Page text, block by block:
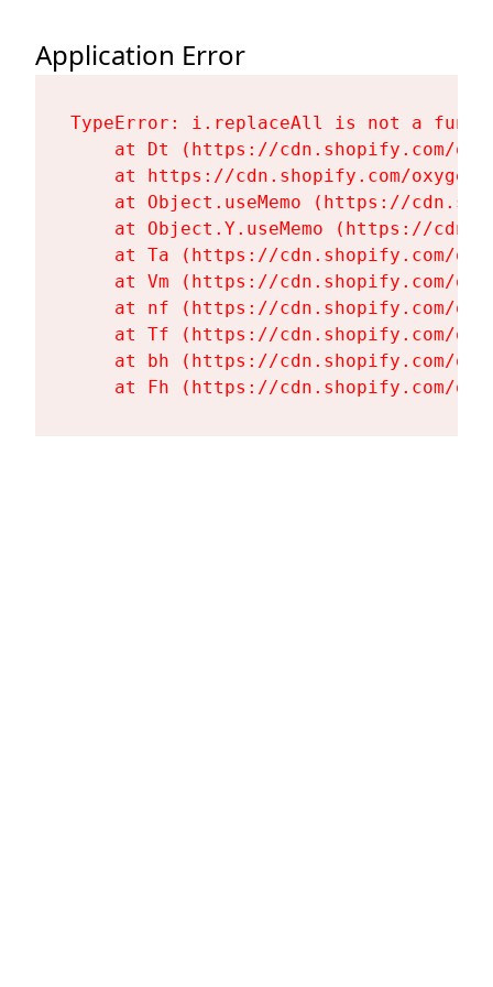
Application Error
TypeError: i.replaceAll is not a
at Dt (https://cdn.shopify.com/
at https://cdn.shopify.com/
at Object.useMemo (https://
at Object.Y.useMemo (https://
at Ta (https://cdn.shopify.com/
at Vm (https://cdn.shopify.com/
at nf (https://cdn.shopify.com/
at Tf (https://cdn.shopify.com/
at bh (https://cdn.shopify.com/
at Fh (https://cdn.shopify.com/